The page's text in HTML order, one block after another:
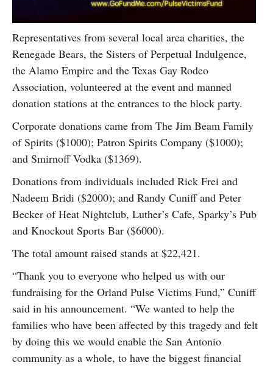
Representatives from several local area charities, the
Renegade Bears, the Sisters of Perpetual Indulgence,
the Alamo Empire and the Texas Gay Rodeo
Association, volunteered at the event and manned
donation stations at the entrances to the block party.
Corporate donations came from The Jim Beam Family
of Spirits ($1000); Patron Spirits Company ($1000);
and Smirnoff Vodka ($1369).
Donations from individuals included Rick Frei and
Nadeem Bridi ($2000); and Randy Cuniff and Peter
Becker of Heat Nightclub, Luther’s Cafe, Sparky’s Pub
and Knockout Sports Bar ($6000).
The total amount raised stands at $22,421.
“Thank you to everyone who helped us with our
fundraising for the Orland Pulse Victims Fund,” Cuniff
said in his announcement. “We wanted to help the
families who have been affected by this tragedy and felt
by doing this we would enable the San Antonio
community as a whole, to have the biggest financial